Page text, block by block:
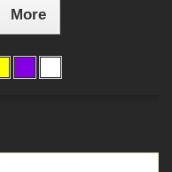
More